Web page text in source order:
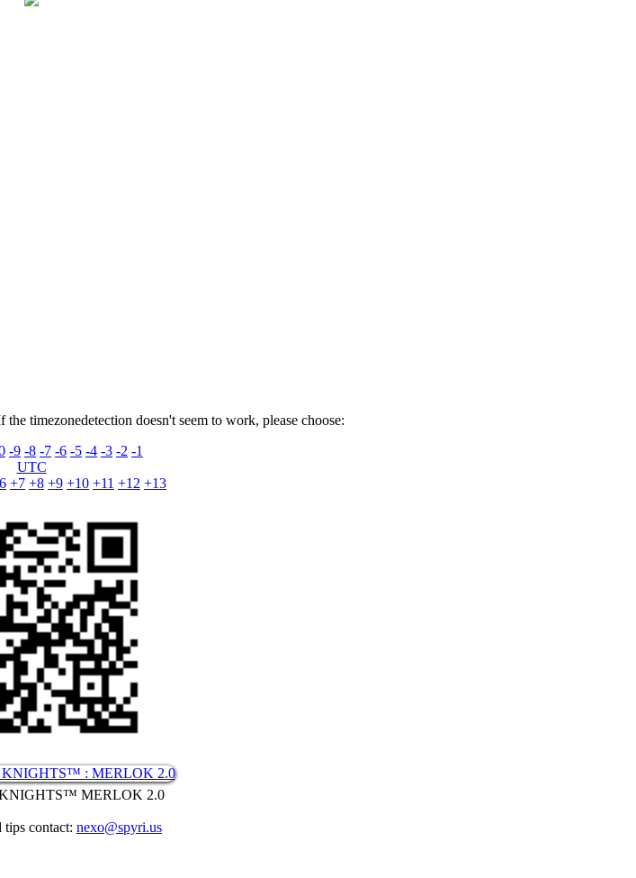
timezonedetection doesn't seem to work, please choose:
-9 -8 -7 -6 -5 -4 -3 -2 -1
UTC
+7 +8 +9 +10 +11 +12 +13
MERLOK 2.0
tips contact: nexo@spyri.us